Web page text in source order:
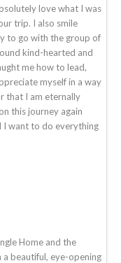
love what I was
trip. I also smile
to go with the group of
kind-hearted and
me how to lead,
myself in a way
that I am eternally
this journey again
I want to do everything
Home and the
a beautiful, eye-opening